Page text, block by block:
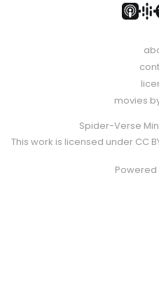
movies
Spider-Verse
This work is licensed under CC
Powered